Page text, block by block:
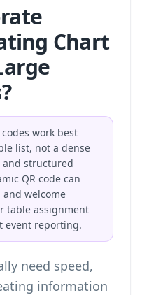
Chart
work best
list, not a dense
and structured
QR code can
welcome
table assignment
event reporting.
need speed,
information